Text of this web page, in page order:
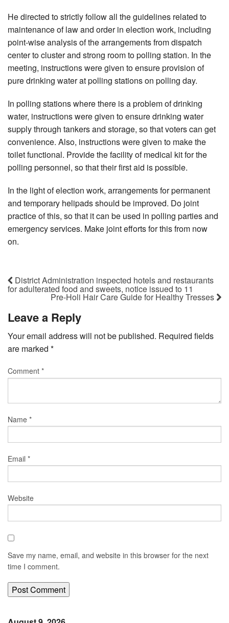
He directed to strictly follow all the guidelines related to
maintenance of law and order in election work, including
point-wise analysis of the arrangements from dispatch
center to cluster and strong room to polling station. In the
meeting, instructions were given to ensure provision of
pure drinking water at polling stations on polling day.
In polling stations where there is a problem of drinking
water, instructions were given to ensure drinking water
supply through tankers and storage, so that voters can get
convenience. Also, instructions were given to make the
toilet functional. Provide the facility of medical kit for the
polling personnel, so that their first aid is possible.
In the light of election work, arrangements for permanent
and temporary helipads should be improved. Do joint
practice of this, so that it can be used in polling parties and
emergency services. Make joint efforts for this from now
on.
District Administration inspected hotels and restaurants
for adulterated food and sweets, notice issued to 11
Pre-Holi Hair Care Guide for Healthy Tresses
Leave a Reply
Your email address will not be published. Required fields
are marked *
Comment *
Name *
Email *
Website
Save my name, email, and website in this browser for the next
time I comment.